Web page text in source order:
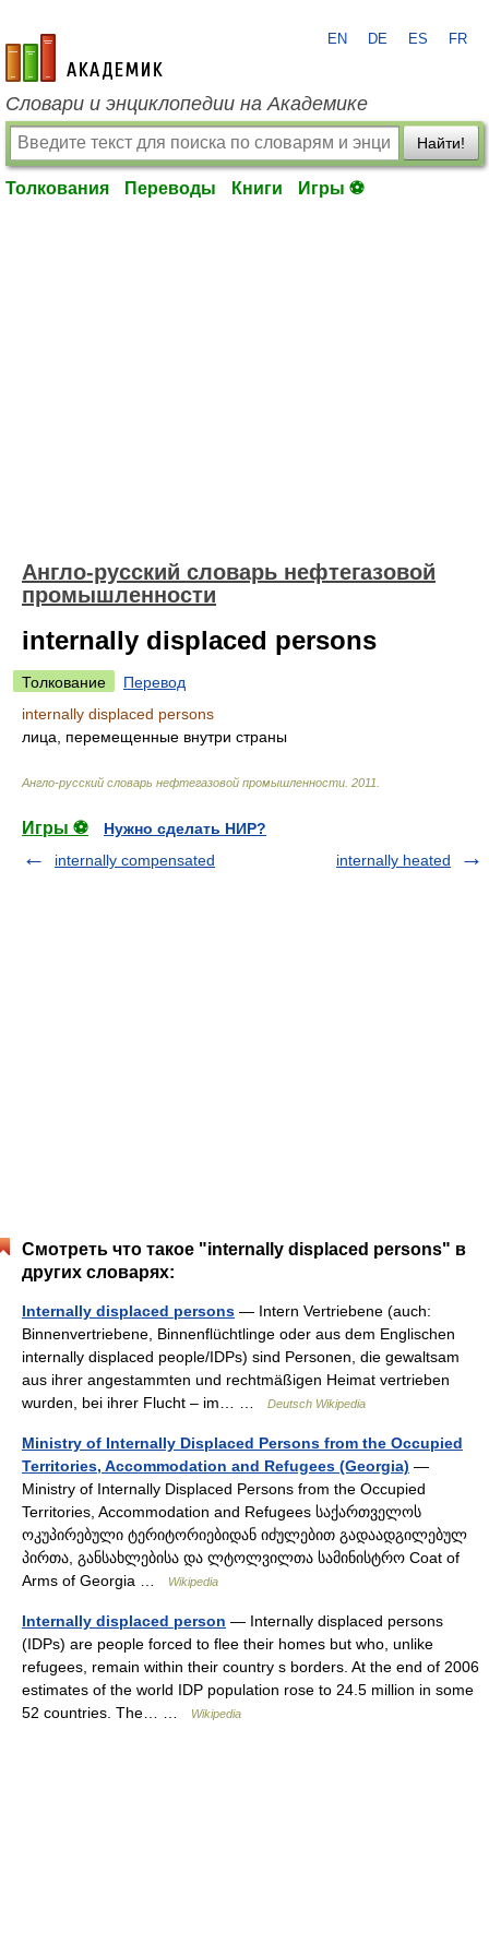
academic.ru
EN DE ES FR
Словари и энциклопедии на Академике
Найти!
Толкования Переводы Книги Игры ⚽
Англо-русский словарь нефтегазовой
промышленности
internally displaced persons
Толкование
Перевод
internally displaced persons
лица, перемещенные внутри страны
Англо-русский словарь нефтегазовой промышленности 2011
Игры ⚽
Нужно сделать НИР?
internally compensated
internally heated
Смотреть что такое "internally displaced persons" в
других словарях:
Internally displaced persons — Intern Vertriebene (auch:
Binnenvertriebene, Binnenflüchtlinge oder aus dem Englischen
internally displaced people/IDPs) sind Personen, die gewaltsam
aus ihrer angestammten und rechtmäßigen Heimat vertrieben
wurden, bei ihrer Flucht – im… …
Deutsch Wikipedia
Ministry of Internally Displaced Persons from the Occupied
Territories, Accommodation and Refugees (Georgia) —
Ministry of Internally Displaced Persons from the Occupied
Territories, Accommodation and Refugees საქართველოს
ოკუპირებული ტერიტორიებიდან იძულებით გადაადგილებულ
პირთა, განსახლებისა და ლტოლვილთა სამინისტრო Coat of
Arms of Georgia …
Wikipedia
Internally displaced person — Internally displaced persons
(IDPs) are people forced to flee their homes but who, unlike
refugees, remain within their country s borders. At the end of 2006
estimates of the world IDP population rose to 24.5 million in some
52 countries. The… …
Wikipedia